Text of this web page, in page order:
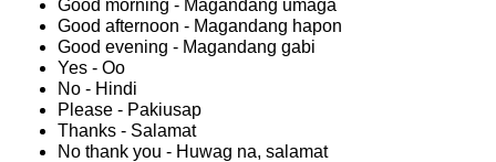
Good morning - Magandang umaga
Good afternoon - Magandang hapon
Good evening - Magandang gabi
Yes - Oo
No - Hindi
Please - Pakiusap
Thanks - Salamat
No thank you - Huwag na, salamat